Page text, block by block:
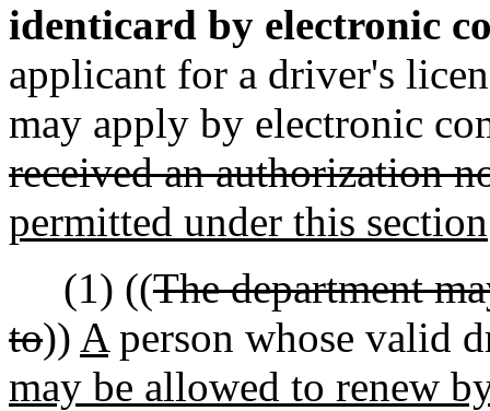
identicard by electronic
applicant for a driver's
may apply by electronic
received an authorization
permitted under this section
(1) ((The department
to)) Aperson whose valid
may be allowed to renew